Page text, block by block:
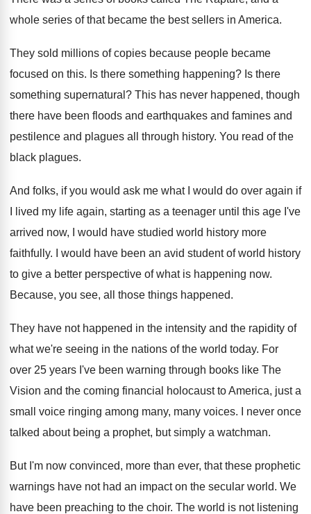
whole series of that became the best sellers in America.
They sold millions of copies because people became
focused on this. Is there something happening? Is there
something supernatural ? This has never happened, though
there have been floods and earthquakes and famines and
pestilence and plagues all through history. You read of the
black plagues.
And folks, if you would ask me what
I would do over again if
I lived my life again, starting as a teenager until this age I've
arrived now, I would have studied world history more
faithfully. I would have been an avid student of world history
to give a better perspective of what is happening now.
Because, you see, all those things happened.
They have not happened in the intensity and the rapidity of
what we're seeing in the nations of the world today. For
over 25 years I've been warning through books like The
Vision and the coming financial
holocaust to America, just a
small voice ringing among many, many voices.
I never once
talked about being a prophet, but simply a watchman.
But I'm now convinced, more than ever, that these prophetic
warnings have not had an impact on the secular world. We
have been preaching to the choir. The world is not listening